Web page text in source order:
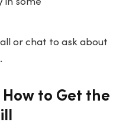
in some
or chat to ask about
to Get the